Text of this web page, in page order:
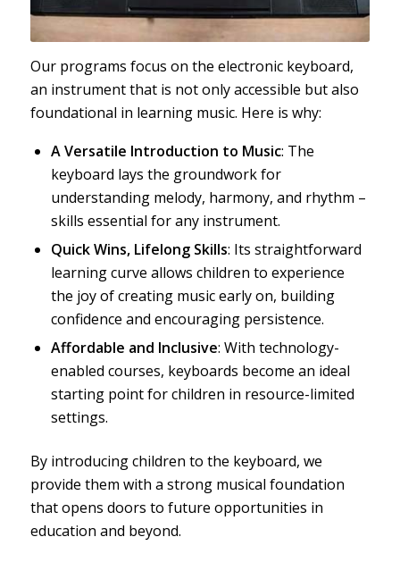
Our programs focus on the electronic keyboard,
an instrument that is not only accessible but also
foundational in learning music. Here is why:
A Versatile Introduction to Music: The
keyboard lays the groundwork for
understanding melody, harmony, and rhythm –
skills essential for any instrument.
Quick Wins, Lifelong Skills: Its straightforward
learning curve allows children to experience
the joy of creating music early on, building
confidence and encouraging persistence.
Affordable and Inclusive: With technology-
enabled courses, keyboards become an ideal
starting point for children in resource-limited
settings.
By introducing children to the keyboard, we
provide them with a strong musical foundation
that opens doors to future opportunities in
education and beyond.